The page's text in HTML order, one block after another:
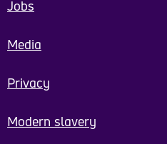
Jobs
Media
Privacy
Modern slavery